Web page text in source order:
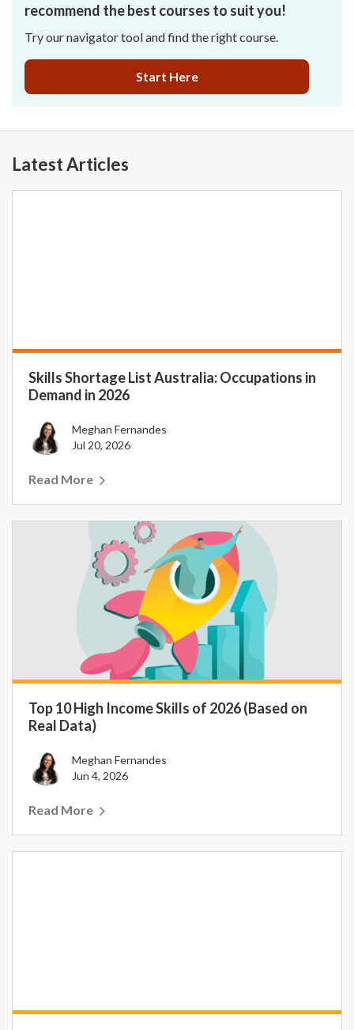
recommend the best courses to suit you!
Try our navigator tool and find the right course.
Start Here
Latest Articles
Skills Shortage List Australia: Occupations in
Demand in 2026
Meghan Fernandes
Jul 20, 2026
Read More
Top 10 High Income Skills of 2026 (Based on
Real Data)
Meghan Fernandes
Jun 4, 2026
Read More